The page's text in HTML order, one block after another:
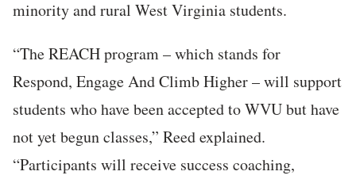
minority and rural West Virginia students.
“The REACH program – which stands for
Respond, Engage And Climb Higher – will support
students who have been accepted to WVU but have
not yet begun classes,” Reed explained.
“Participants will receive success coaching,